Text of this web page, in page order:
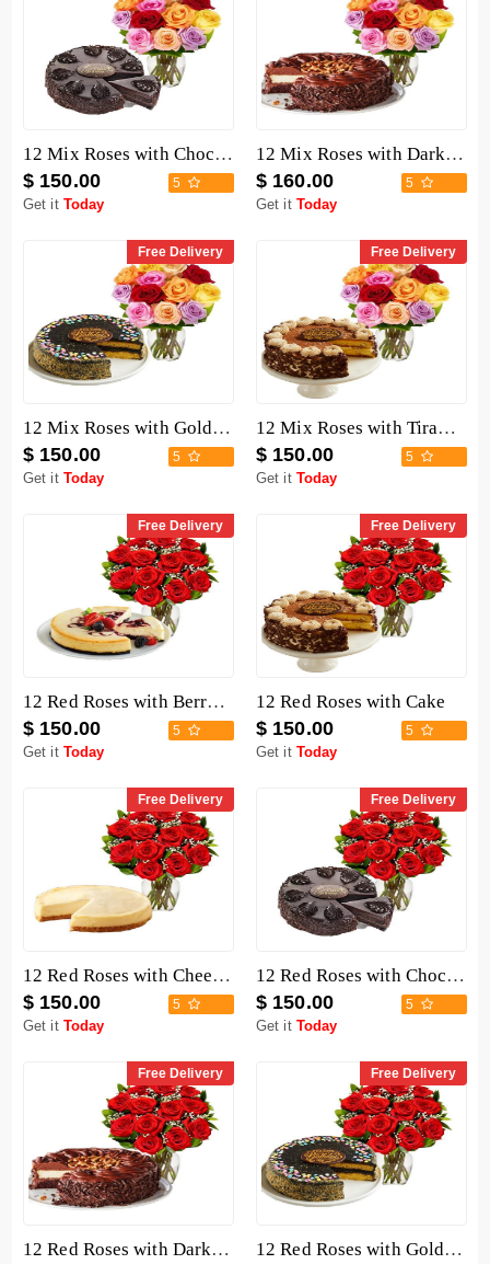
12 Mix Roses with Chocolate Mousse Cake
$ 150.00 5
Get it Today
12 Mix Roses with Dark Chocolate Cake
$ 160.00 5
Get it Today
Free Delivery
12 Mix Roses with Golden Fudge Cake
$ 150.00 5
Get it Today
Free Delivery
12 Mix Roses with Tiramisu Cake
$ 150.00 5
Get it Today
Free Delivery
12 Red Roses with Berry Chocolate Cheesecake
$ 150.00 5
Get it Today
Free Delivery
12 Red Roses with Cake
$ 150.00 5
Get it Today
Free Delivery
12 Red Roses with Cheesecake
$ 150.00 5
Get it Today
Free Delivery
12 Red Roses with Chocolate Mousse Cake
$ 150.00 5
Get it Today
Free Delivery
12 Red Roses with Dark Chocolate Cake
Free Delivery
12 Red Roses with Golden Fudge Cake